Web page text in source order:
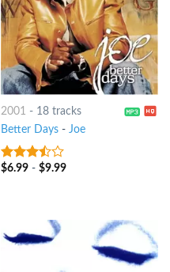
2001 - 18 tracks
Better Days- Joe
3.25out
$6.99- $9.99